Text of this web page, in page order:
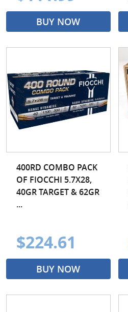
BUY NOW
400RD COMBO PACK
OF FIOCCHI 5.7X28,
40GR TARGET & 62GR
...
$224.61
BUY NOW